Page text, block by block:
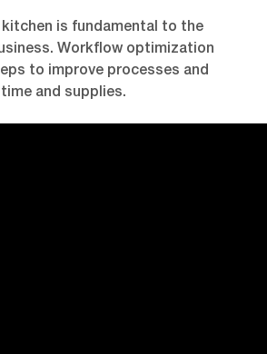
kitchen is fundamental to the
Workflow optimization
to improve processes and
and supplies.